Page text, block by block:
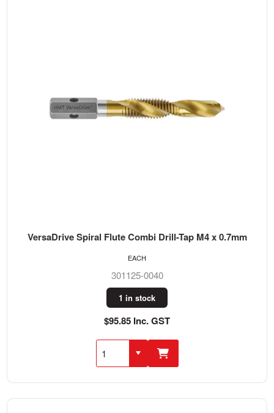
VersaDrive Spiral Flute Combi Drill-Tap M4 x 0.7mm
301125-0040
1 in stock
$95.85 Inc. GST
EACH